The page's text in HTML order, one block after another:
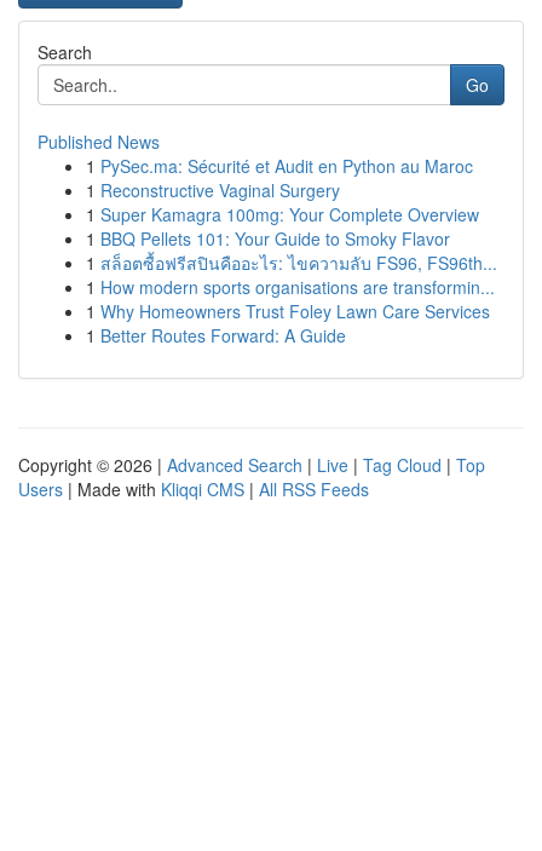
Search
Go
Published News
1 PySec.ma: Sécurité et Audit en Python au Maroc
1 Reconstructive Vaginal Surgery
1 Super Kamagra 100mg: Your Complete Overview
1 BBQ Pellets 101: Your Guide to Smoky Flavor
1 สล็อตซื้อฟรีสปินคืออะไร: ไขความลับ FS96, FS96th...
1 How modern sports organisations are transformin...
1 Why Homeowners Trust Foley Lawn Care Services
1 Better Routes Forward: A Guide
Copyright © 2026 | Advanced Search | Live | Tag Cloud | Top
Users | Made with Kliqqi CMS | All RSS Feeds